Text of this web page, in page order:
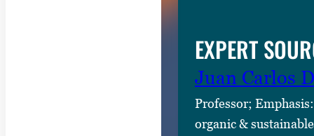
n
i
l
s
EXPERT
Juan Carlos
Professor;
organic &